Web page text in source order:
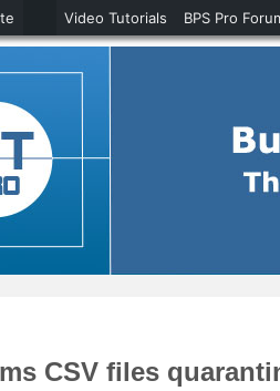
CSV files
Video Tutorials BPS Pro